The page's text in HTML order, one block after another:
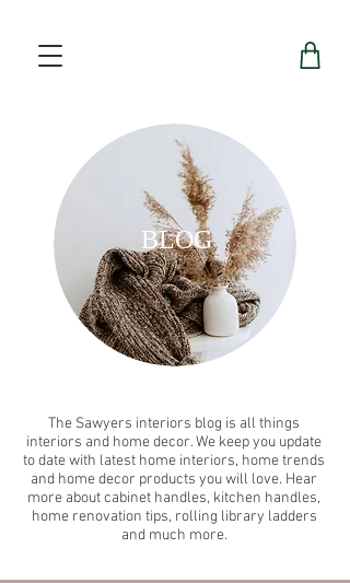
BLOG
The Sawyers interiors blog is all things
interiors and home decor. We keep you update
to date with latest home interiors, home trends
and home decor products you will love. Hear
more about cabinet handles, kitchen handles,
home renovation tips, rolling library ladders
and much more.